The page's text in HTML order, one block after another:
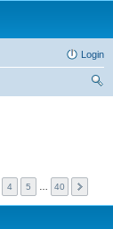
Login
4 5 40